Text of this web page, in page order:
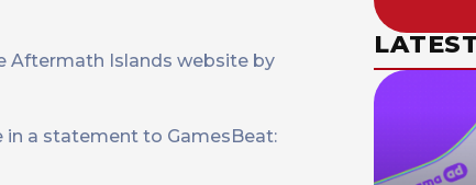
Aftermath Islands website by
a statement to GamesBeat: